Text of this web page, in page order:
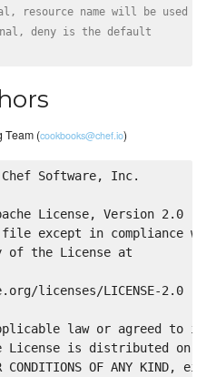
resource name will be used if
deny is the default
Team (cookbooks@chef.io)
Software, Inc.
License, Version 2.0
file except in compliance
of the License at
licenses/LICENSE-2.0
law or agreed to in
is distributed on an
OR CONDITIONS OF ANY